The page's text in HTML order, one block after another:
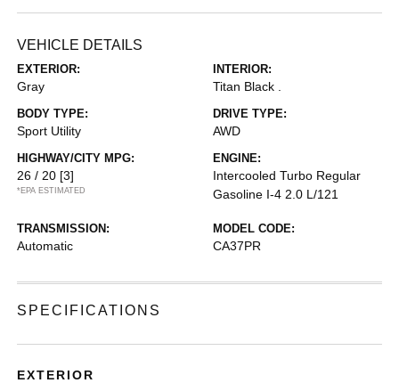
VEHICLE DETAILS
EXTERIOR:
Gray
INTERIOR:
Titan Black .
BODY TYPE:
Sport Utility
DRIVE TYPE:
AWD
HIGHWAY/CITY MPG:
26 / 20 [3]
*EPA ESTIMATED
ENGINE:
Intercooled Turbo Regular
Gasoline I-4 2.0 L/121
TRANSMISSION:
Automatic
MODEL CODE:
CA37PR
SPECIFICATIONS
EXTERIOR